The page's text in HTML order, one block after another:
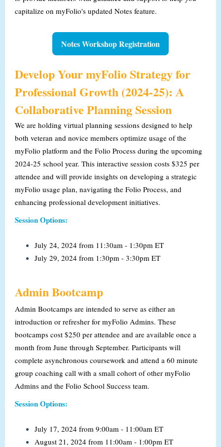
capitalize on myFolio's updated Notes feature.
Notes Workshop Registration
Develop Your myFolio Strategy for
Professional Growth (2024-25): A
Collaborative Planning Session
We are holding virtual planning sessions designed to help
both veteran and novice members optimize usage of the
myFolio platform and the Folio Process during the upcoming
2024-25 school year. This interactive session costs $325 per
attendee and will provide insights on developing a strategic
myFolio usage plan, navigating the Folio Process, and
enhancing professional development initiatives.
Session Options:
July 24, 2024 from 11:30am - 1:30pm ET
July 29, 2024 from 1:30pm - 3:30pm ET
Admin Bootcamp
Admin Bootcamps are intended to serve as either an
introduction or refresher for myFolio Admins. These
bootcamps cost $250 per attendee and are available once a
month from June through September. Participants will
complete asynchronous coursework and attend a 60 minute
group coaching call with a small cohort of other myFolio
Admins and the Folio School Success team.
Session Options:
July 17, 2024 from 9:00am - 11:00am ET
August 21, 2024 from 11:00am - 1:00pm ET